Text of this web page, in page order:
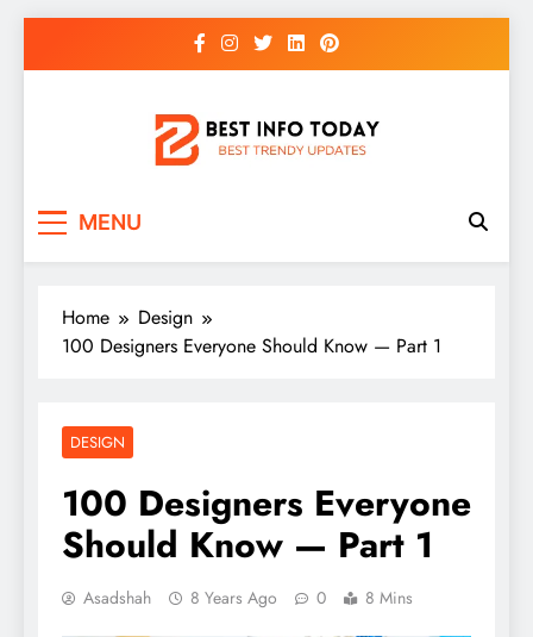
MENU
Home
Design
100 Designers Everyone Should Know — Part 1
DESIGN
100 Designers Everyone
Should Know — Part 1
Asadshah 8 Years Ago 0 8 Mins